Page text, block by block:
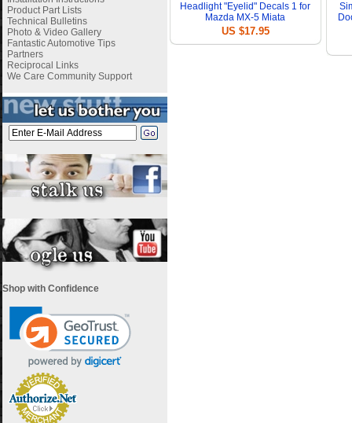
Product Part Lists
Technical Bulletins
Photo & Video Gallery
Fantastic Automotive Tips
Partners
Reciprocal Links
We Care Community Support
Shop with Confidence
Headlight "Eyelid" Decals 1 for
Mazda MX-5 Miata
US $17.95